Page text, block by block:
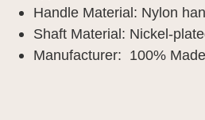
Handle Material: Nylon
Shaft Material: Nickel-
Manufacturer: 100%